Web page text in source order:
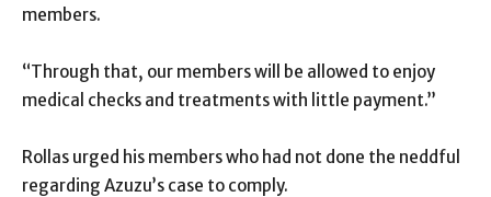
members.
“Through that, our members will be allowed to enjoy
medical checks and treatments with little payment.’’
Rollas urged his members who had not done the neddful
regarding Azuzu’s case to comply.